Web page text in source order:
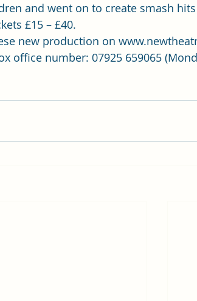
and went on to create smash
£15 – £40.
new production on
office number: 07925 659065